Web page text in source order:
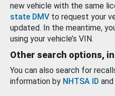
new vehicle with the same
state DMV to request your
updated. In the meantime,
using your vehicle’s VIN.
Other search options,
You can also search for
information by NHTSA ID and